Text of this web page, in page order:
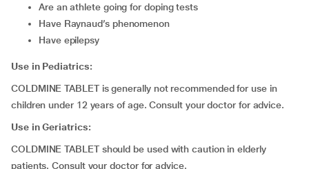
are an athlete going for doping tests
have Raynaud’s phenomenon
have epilepsy
Use in Pediatrics:
COLDMINE TABLET is generally not recommended for use in
children under 12 years of age. Consult your doctor for advice.
Use in Geriatrics:
COLDMINE TABLET should be used with caution in elderly
patients. Consult your doctor for advice.